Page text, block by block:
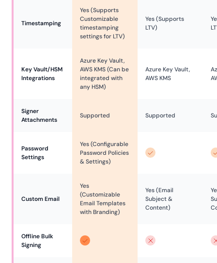
Timestamping
Yes (Supports
Customizable
timestamping
settings for LTV)
Yes (Supports
LTV)
Key Vault/HSM
Integrations
Azure Key Vault,
AWS KMS (Can be
integrated with
any HSM)
Azure Key Vault,
AWS KMS
Signer
Attachments
Supported Supported
Password
Settings
Yes (Configurable
Password Policies
& Settings)
Custom Email
Yes
(Customizable
Email Templates
with Branding)
Yes (Email
Subject &
Content)
Offline Bulk
Signing